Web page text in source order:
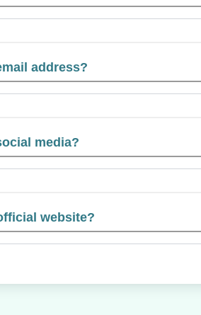
address?
media?
website?